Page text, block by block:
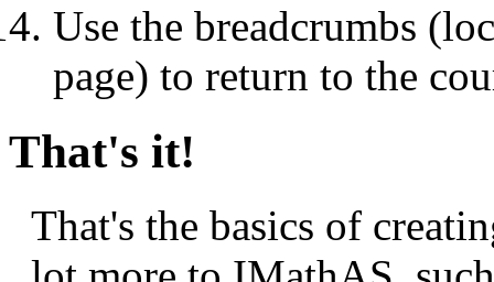
Use the breadcrumbs
page) to return to the
That's it!
That's the basics of